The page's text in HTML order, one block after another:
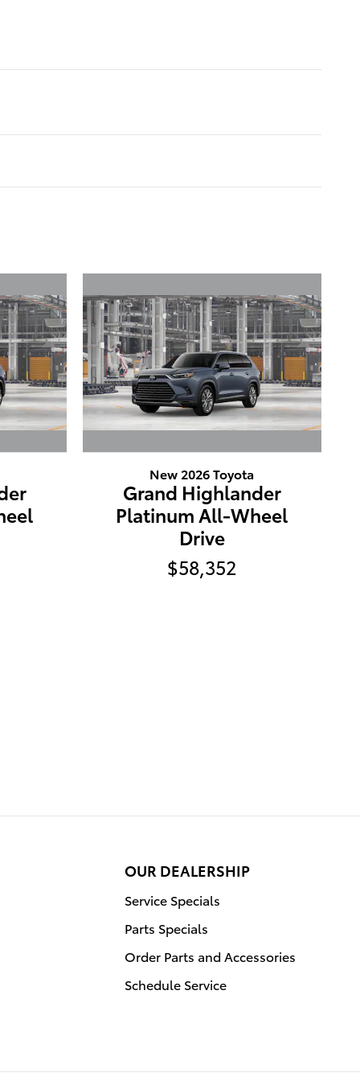
New 2026 Toyota
Grand Highlander
Platinum All-Wheel
Drive
$58,352
OUR DEALERSHIP
Service Specials
Parts Specials
Order Parts and Accessories
Schedule Service